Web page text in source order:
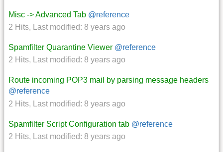
Misc -> Advanced Tab @reference
2 Hits, Last modified: 8 years ago
Spamfilter Quarantine Viewer @reference
2 Hits, Last modified: 8 years ago
Route incoming POP3 mail by parsing message headers
@reference
2 Hits, Last modified: 8 years ago
Spamfilter Script Configuration tab @reference
2 Hits, Last modified: 8 years ago